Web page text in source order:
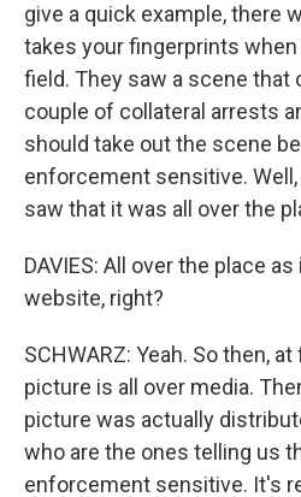
give a quick example, there
takes your fingerprints
field. They saw a scene that
couple of collateral arrests
should take out the scene
enforcement sensitive.
saw that it was all over the
DAVIES: All over the place
website, right?
SCHWARZ: Yeah. So then,
picture is all over media.
picture was actually
who are the ones telling us
enforcement sensitive. It's